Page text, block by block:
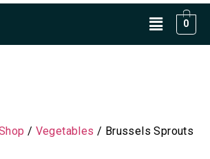
0
/ Vegetables / Brussels Sprouts